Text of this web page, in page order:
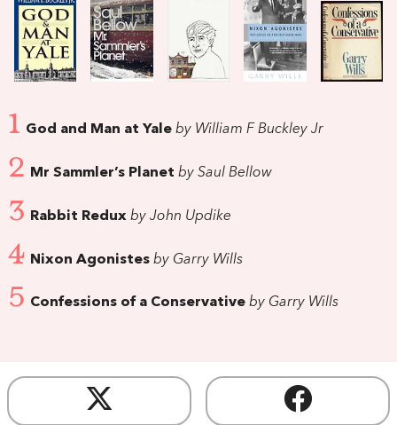
1 God and Man at Yale by William F Buckley Jr
2 Mr Sammler’s Planet by Saul Bellow
3 Rabbit Redux by John Updike
4 Nixon Agonistes by Garry Wills
5 Confessions of a Conservative by Garry Wills